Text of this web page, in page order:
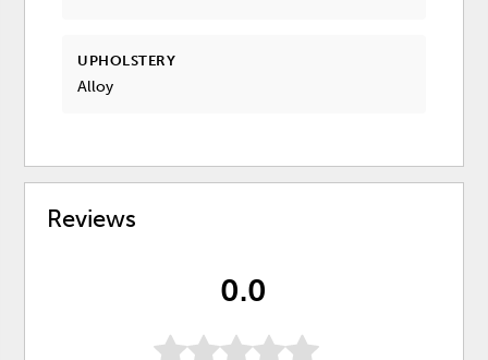
UPHOLSTERY
Alloy
Reviews
0.0